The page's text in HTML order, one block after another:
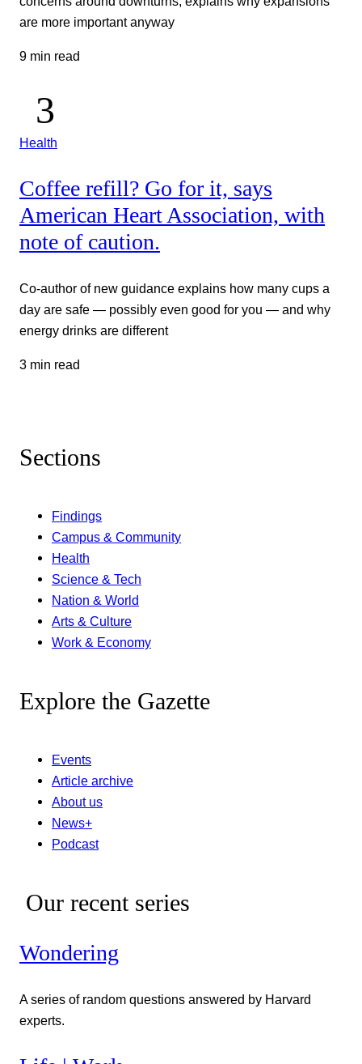
are more important anyway
9 min read
Health
Coffee refill? Go for it, says
American Heart Association, with
note of caution.
Co-author of new guidance explains how many cups a
day are safe — possibly even good for you — and why
energy drinks are different
3 min read
Sections
Findings
Campus & Community
Health
Science & Tech
Nation & World
Arts & Culture
Work & Economy
Explore the Gazette
Events
Article archive
About us
News+
Podcast
Our recent series
Wondering
A series of random questions answered by Harvard
experts.